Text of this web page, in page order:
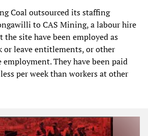
Coal outsourced its staffing
to CAS Mining, a labour hire
the site have been employed as
or leave entitlements, or other
They have been paid
per week than workers at other